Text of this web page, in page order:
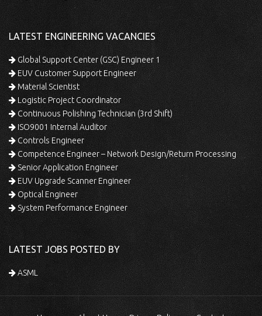
LATEST ENGINEERING VACANCIES
Global Support Center (GSC) Engineer 1
EUV Customer Support Engineer
Material Scientist
Logistic Project Coordinator
Continuous Polishing Technician (3rd Shift)
ISO9001 Internal Auditor
Controls Engineer
Competence Engineer – Network Design/Return Processing
Senior Application Engineer
EUV Upgrade Scanner Engineer
Optical Engineer
System Performance Engineer
LATEST JOBS POSTED BY
ASML